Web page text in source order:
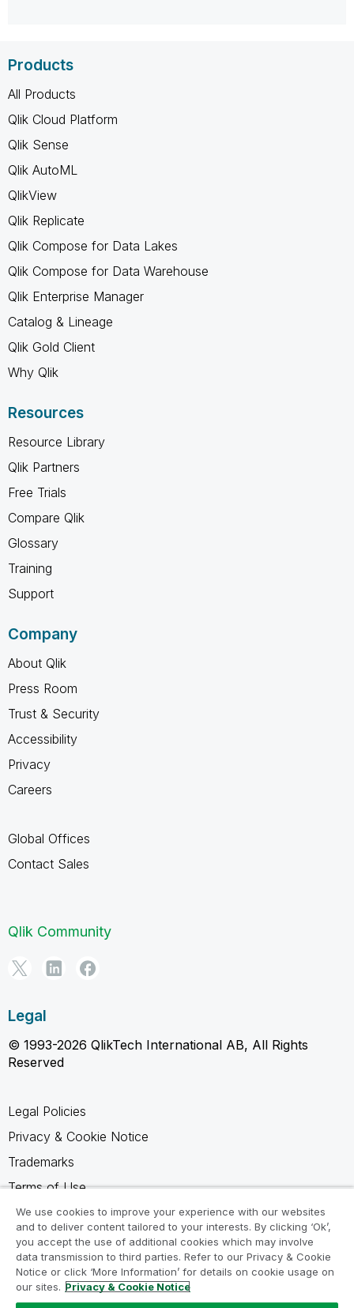
Products
All Products
Qlik Cloud Platform
Qlik Sense
Qlik AutoML
QlikView
Qlik Replicate
Qlik Compose for Data Lakes
Qlik Compose for Data Warehouse
Qlik Enterprise Manager
Catalog & Lineage
Qlik Gold Client
Why Qlik
Resources
Resource Library
Qlik Partners
Free Trials
Compare Qlik
Glossary
Training
Support
Company
About Qlik
Press Room
Trust & Security
Accessibility
Privacy
Careers
Global Offices
Contact Sales
Qlik Community
Legal
© 1993-2026 QlikTech International AB, All Rights
Reserved
Legal Policies
Privacy & Cookie Notice
Trademarks
Terms of Use
Legal Agreements
Product Terms
Do not share my info
We use cookies to improve your experience with our websites
and to deliver content tailored to your interests. By clicking ‘Ok’,
you accept the use of additional cookies which may involve
data transmission to third parties. Refer to our Privacy & Cookie
Notice or click ‘More Information’ for details on cookie usage on
our sites. Privacy & Cookie Notice